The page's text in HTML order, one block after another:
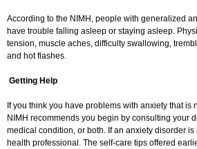
According to the NIMH, people with generalized
have trouble falling asleep or staying asleep.
tension, muscle aches, difficulty swallowing,
and hot flashes.
Getting Help
If you think you have problems with anxiety that
NIMH recommends you begin by consulting your
medical condition, or both. If an anxiety disorder
health professional. The self-care tips offered